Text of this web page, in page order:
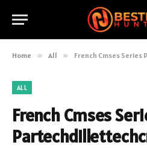
Home » All » French Cmses
ALL
French Cmses